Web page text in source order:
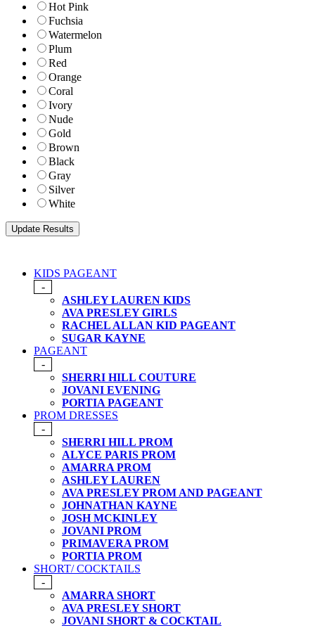
Hot Pink
Fuchsia
Watermelon
Plum
Red
Orange
Coral
Ivory
Nude
Gold
Brown
Black
Gray
Silver
White
KIDS PAGEANT
-
ASHLEY LAUREN KIDS
AVA PRESLEY GIRLS
RACHEL ALLAN KID PAGEANT
SUGAR KAYNE
PAGEANT
-
SHERRI HILL COUTURE
JOVANI EVENING
PORTIA PAGEANT
PROM DRESSES
-
SHERRI HILL PROM
ALYCE PARIS PROM
AMARRA PROM
ASHLEY LAUREN
AVA PRESLEY PROM AND PAGEANT
JOHNATHAN KAYNE
JOSH MCKINLEY
JOVANI PROM
PRIMAVERA PROM
PORTIA PROM
SHORT/ COCKTAILS
-
AMARRA SHORT
AVA PRESLEY SHORT
JOVANI SHORT & COCKTAIL